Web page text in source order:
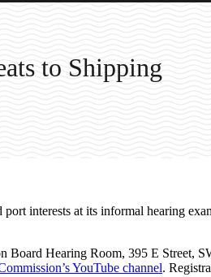
to Shipping
interests at its informal hearing
Hearing Room, 395 E Street,
YouTube channel.